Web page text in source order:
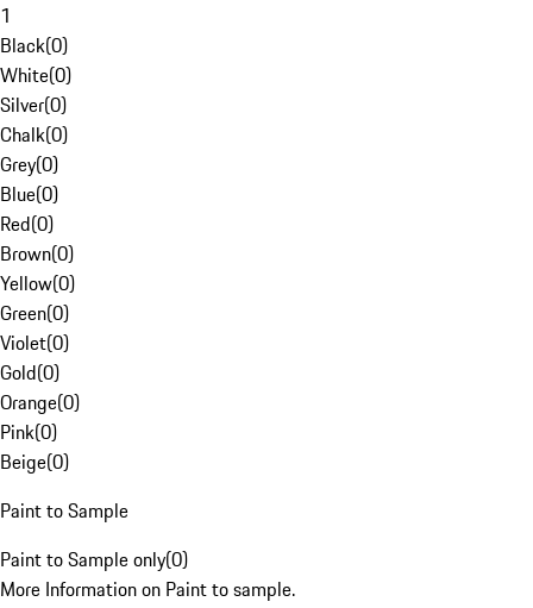
1
Black(0)
White(0)
Silver(0)
Chalk(0)
Grey(0)
Blue(0)
Red(0)
Brown(0)
Yellow(0)
Green(0)
Violet(0)
Gold(0)
Orange(0)
Pink(0)
Beige(0)
Paint to Sample
Paint to Sample only(0)
More Information on Paint to sample.